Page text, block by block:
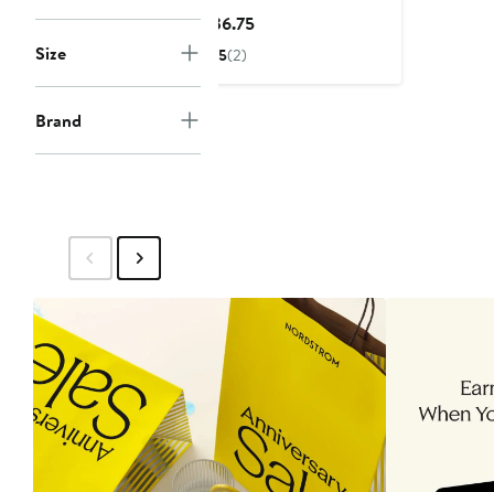
Size
Brand
$36.75Current
5(2)